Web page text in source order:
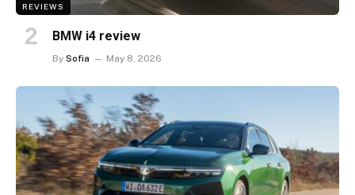
REVIEWS
BMW i4 review
By Sofia May 8, 2026